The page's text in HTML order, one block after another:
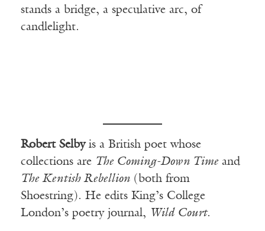
stands a bridge, a speculative arc, of
candlelight.
Robert Selbyis a British poet whose
collections are The Coming-Down Timeand
The Kentish Rebellion (both from
Shoestring). He edits King’s College
London’s poetry journal, Wild Court.